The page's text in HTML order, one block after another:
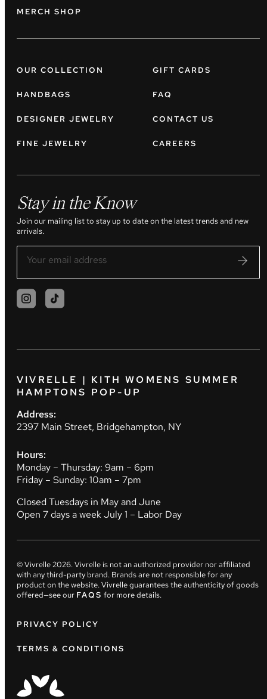
MERCH SHOP
OUR COLLECTION
HANDBAGS
DESIGNER JEWELRY
FINE JEWELRY
GIFT CARDS
FAQ
CONTACT US
CAREERS
Stay in the Know
Join our mailing list to stay up to date on the latest trends and new
arrivals.
VIVRELLE | KITH WOMENS SUMMER
HAMPTONS POP-UP
Address:
2397 Main Street, Bridgehampton, NY
Hours:
Monday – Thursday: 9am – 6pm
Friday – Sunday: 10am – 7pm
Closed Tuesdays in May and June
Open 7 days a week July 1 – Labor Day
© Vivrelle2026. Vivrelle is not an authorized provider nor affiliated
with any third-party brand. Brands are not responsible for any
product on the website. Vivrelle guarantees the authenticity of goods
offered—see our FAQS for more details.
PRIVACY POLICY
TERMS & CONDITIONS